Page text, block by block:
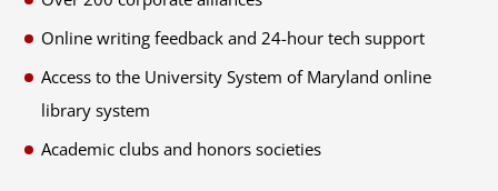
Online writing feedback and 24-hour tech support
Access to the University System of Maryland online
library system
Academic clubs and honors societies